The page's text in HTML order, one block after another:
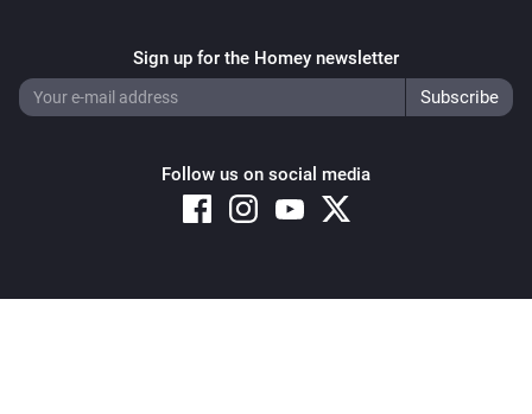
Sign up for the Homey newsletter
Follow us on social media